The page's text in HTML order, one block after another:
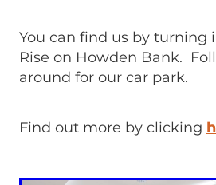
You can find us by turning
Rise on Howden Bank.
around for our car park.
Find out more by clicking